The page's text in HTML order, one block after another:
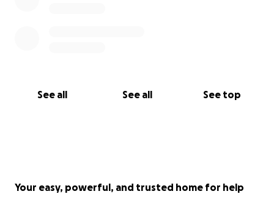
See all See all See top
Your easy, powerful, and trusted home for help